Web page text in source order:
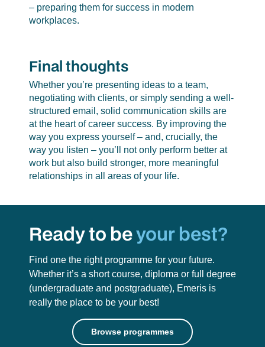
– preparing them for success in modern
workplaces.
Final thoughts
Whether you’re presenting ideas to a team,
negotiating with clients, or simply sending a well-
structured email, solid communication skills are
at the heart of career success. By improving the
way you express yourself – and, crucially, the
way you listen – you’ll not only perform better at
work but also build stronger, more meaningful
relationships in all areas of your life.
Ready to beyour best?
Find one the right programme for your future.
Whether it’s a short course, diploma or full degree
(undergraduate and postgraduate), Emeris is
really the place to be your best!
Browse programmes